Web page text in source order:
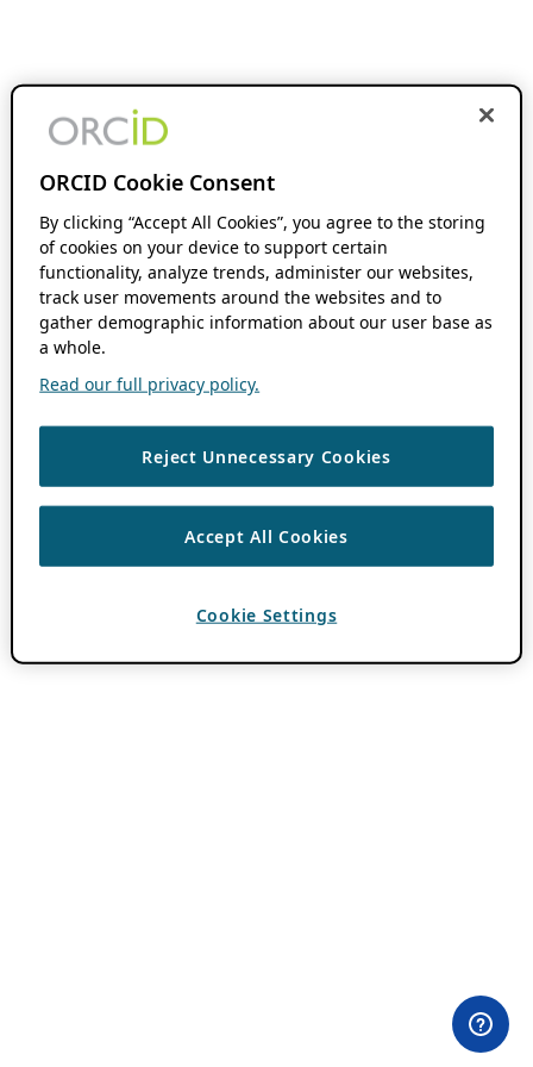
ORCID Cookie Consent
By clicking “Accept All Cookies”, you agree to the storing
of cookies on your device to support certain
functionality, analyze trends, administer our websites,
track user movements around the websites and to
gather demographic information about our user base as
a whole.
Read our full privacy policy.
Reject Unnecessary Cookies
Accept All Cookies
Cookie Settings